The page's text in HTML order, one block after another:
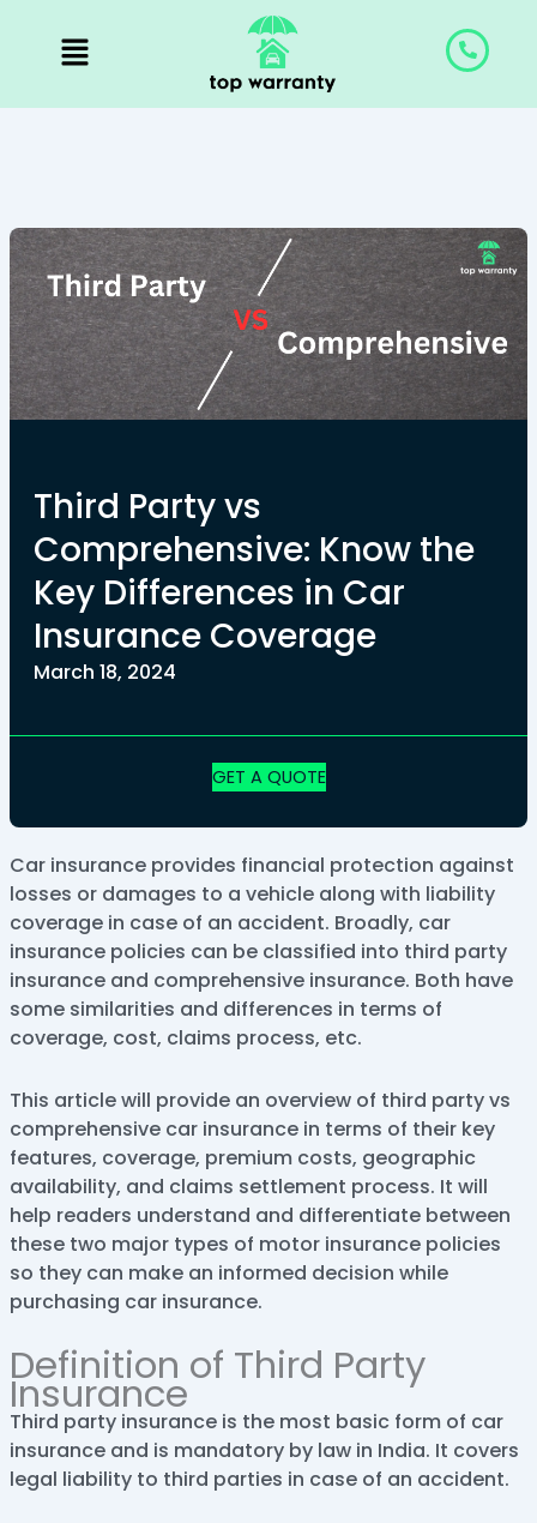
content
Third Party vs
Comprehensive: Know the
Key Differences in Car
Insurance Coverage
March 18, 2024
GET A QUOTE
Car insurance provides financial protection against
losses or damages to a vehicle along with liability
coverage in case of an accident. Broadly, car
insurance policies can be classified into third party
insurance and comprehensive insurance. Both have
some similarities and differences in terms of
coverage, cost, claims process, etc.
This article will provide an overview of third party vs
comprehensive car insurance in terms of their key
features, coverage, premium costs, geographic
availability, and claims settlement process. It will
help readers understand and differentiate between
these two major types of motor insurance policies
so they can make an informed decision while
purchasing car insurance.
Definition of Third Party
Insurance
Third party insurance is the most basic form of car
insurance and is mandatory by law in India. It covers
legal liability to third parties in case of an accident.